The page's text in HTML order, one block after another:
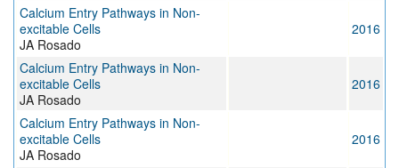
Calcium Entry Pathways in Non-
excitable Cells
JA Rosado
2016
Calcium Entry Pathways in Non-
excitable Cells
JA Rosado
2016
Calcium Entry Pathways in Non-
excitable Cells
JA Rosado
2016